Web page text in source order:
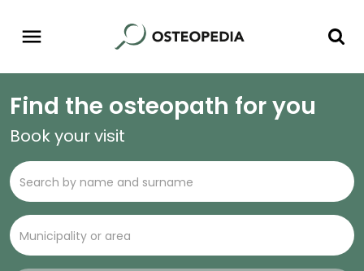
Find the osteopath for you
Book your visit